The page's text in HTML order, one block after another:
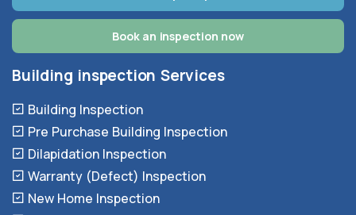
Book an inspection now
Building inspection Services
Building Inspection
Pre Purchase Building Inspection
Dilapidation Inspection
Warranty (Defect) Inspection
New Home Inspection